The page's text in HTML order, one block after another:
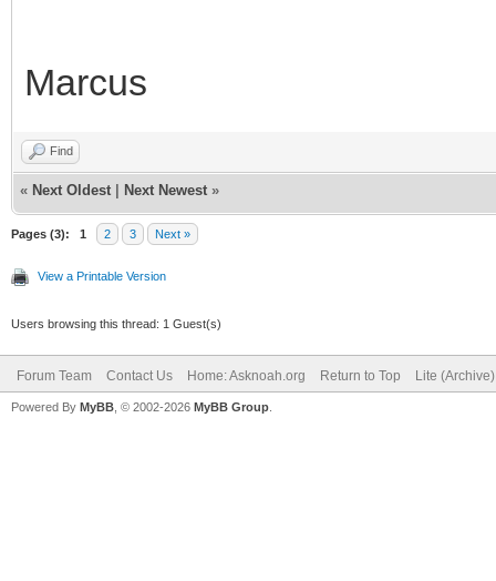
Marcus
Find
« Next Oldest Next Newest »
Pages (3): 1 2 3 Next »
View a Printable Version
Users browsing this thread: 1 Guest(s)
Forum Team Contact Us Home: Asknoah.org Return to Top Lite
Powered By MyBB , © 2002-2026 MyBB Group